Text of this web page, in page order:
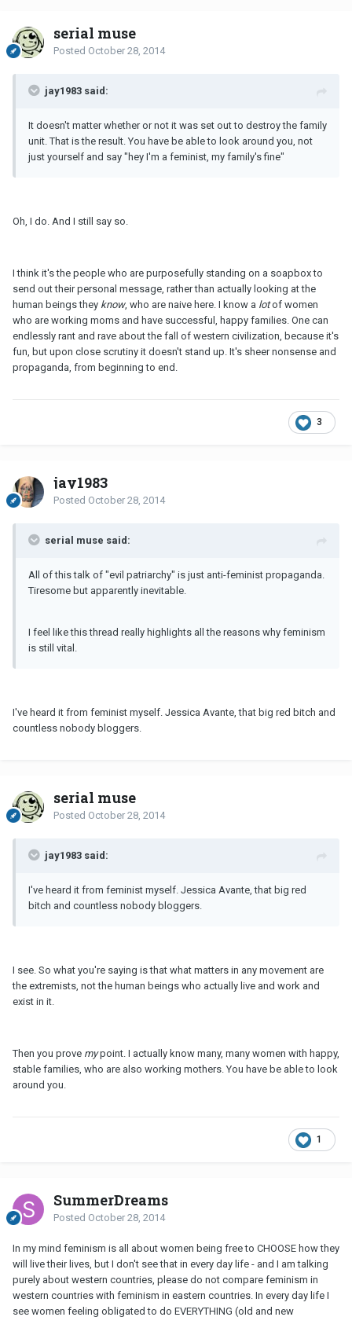
serial muse
Posted October 28, 2014
jay1983 said:
It doesn't matter whether or not it was set out to destroy the family
unit. That is the result. You have be able to look around you, not
just yourself and say "hey I'm a feminist, my family's fine"
Oh, I do. And I still say so.
I think it's the people who are purposefully standing on a soapbox to
send out their personal message, rather than actually looking at the
human beings they know, who are naive here. I know a lotof women
who are working moms and have successful, happy families. One can
endlessly rant and rave about the fall of western civilization, because it's
fun, but upon close scrutiny it doesn't stand up. It's sheer nonsense and
propaganda, from beginning to end.
3
jay1983
Posted October 28, 2014
serial muse said:
All of this talk of "evil patriarchy" is just anti-feminist propaganda.
Tiresome but apparently inevitable.
I feel like this thread really highlights all the reasons why feminism
is still vital.
I've heard it from feminist myself. Jessica Avante, that big red bitch and
countless nobody bloggers.
serial muse
Posted October 28, 2014
jay1983 said:
I've heard it from feminist myself. Jessica Avante, that big red
bitch and countless nobody bloggers.
I see. So what you're saying is that what matters in any movement are
the extremists, not the human beings who actually live and work and
exist in it.
Then you prove mypoint. I actually know many, many women with happy,
stable families, who are also working mothers. You have be able to look
around you.
1
SummerDreams
Posted October 28, 2014
In my mind feminism is all about women being free to CHOOSE how they
will live their lives, but I don't see that in every day life - and I am talking
purely about western countries, please do not compare feminism in
western countries with feminism in eastern countries. In every day life I
see women feeling obligated to do EVERYTHING (old and new